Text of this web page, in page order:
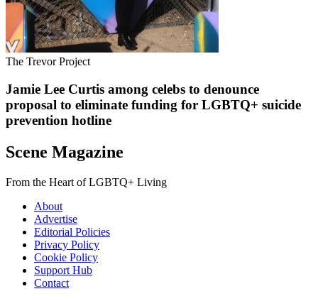
The Trevor Project
Jamie Lee Curtis among celebs to denounce
proposal to eliminate funding for LGBTQ+ suicide
prevention hotline
Scene Magazine
From the Heart of LGBTQ+ Living
About
Advertise
Editorial Policies
Privacy Policy
Cookie Policy
Support Hub
Contact